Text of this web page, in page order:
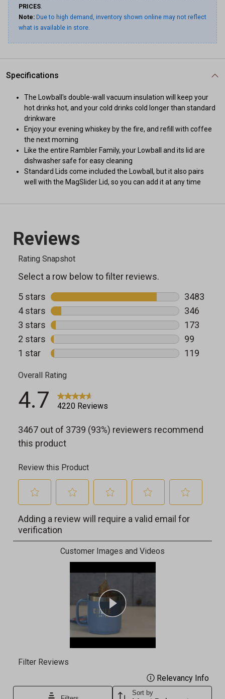
PRICES.
Note: Due to high demand, inventory shown online may not reflect
what is available in store.
Specifications
The Lowball's double-wall vacuum insulation will keep your
hot drinks hot, and your cold drinks cold longer than standard
drinkware
Enjoy your evening whiskey by the fire, and refill with coffee
the next morning
Like the entire Rambler Family, your Lowball and its lid are
dishwasher safe for easy cleaning
Standard Lids come included the Lowball, but it also pairs
well with the MagSlider Lid, so you can add it at any time